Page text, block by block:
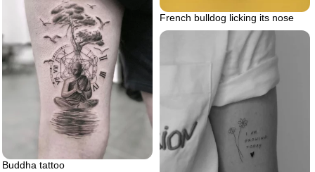
French bulldog licking its nose
Buddha tattoo